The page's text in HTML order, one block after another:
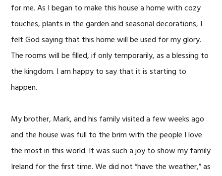
for me. As I began to make this house a home with cozy
touches, plants in the garden and seasonal decorations, I
felt God saying that this home will be used for my glory.
The rooms will be filled, if only temporarily, as a blessing to
the kingdom. I am happy to say that it is starting to
happen.
My brother, Mark, and his family visited a few weeks ago
and the house was full to the brim with the people I love
the most in this world. It was such a joy to show my family
Ireland for the first time. We did not “have the weather,” as